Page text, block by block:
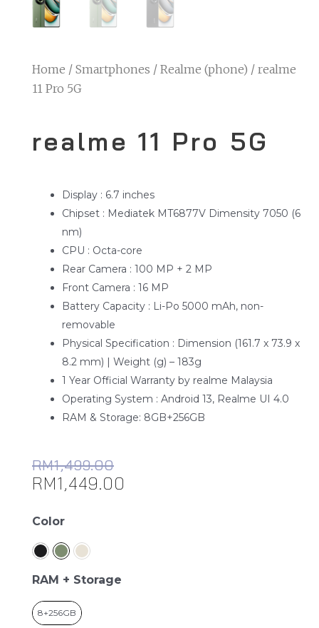
Home / Smartphones / Realme (phone) / realme
11 Pro 5G
realme 11 Pro 5G
Display : 6.7 inches
Chipset : Mediatek MT6877V Dimensity 7050 (6
nm)
CPU : Octa-core
Rear Camera : 100 MP + 2 MP
Front Camera : 16 MP
Battery Capacity : Li-Po 5000 mAh, non-
removable
Physical Specification : Dimension (161.7 x 73.9 x
8.2 mm) | Weight (g) – 183g
1 Year Official Warranty by realme Malaysia
Operating System : Android 13, Realme UI 4.0
RAM & Storage: 8GB+256GB
RM1,499.00
RM1,449.00
Color
RAM + Storage
8+256GB
realme
Pro
5G